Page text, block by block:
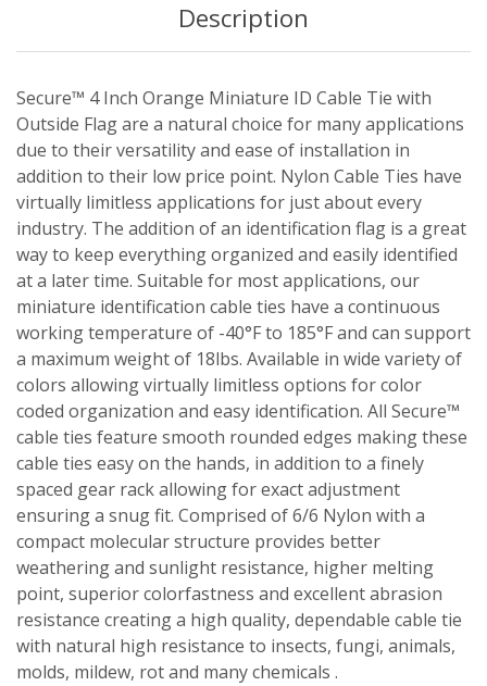
Description
Secure™ 4 Inch Orange Miniature ID Cable Tie with
Outside Flag are a natural choice for many applications
due to their versatility and ease of installation in
addition to their low price point. Nylon Cable Ties have
virtually limitless applications for just about every
industry. The addition of an identification flag is a great
way to keep everything organized and easily identified
at a later time. Suitable for most applications, our
miniature identification cable ties have a continuous
working temperature of -40°F to 185°F and can support
a maximum weight of 18lbs. Available in wide variety of
colors allowing virtually limitless options for color
coded organization and easy identification. All Secure™
cable ties feature smooth rounded edges making these
cable ties easy on the hands, in addition to a finely
spaced gear rack allowing for exact adjustment
ensuring a snug fit. Comprised of 6/6 Nylon with a
compact molecular structure provides better
weathering and sunlight resistance, higher melting
point, superior colorfastness and excellent abrasion
resistance creating a high quality, dependable cable tie
with natural high resistance to insects, fungi, animals,
molds, mildew, rot and many chemicals .